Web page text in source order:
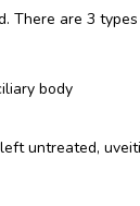
There are 3
body
untreated,